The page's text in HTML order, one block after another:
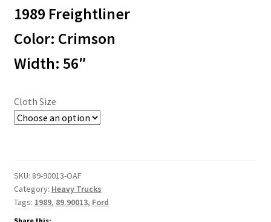
$3.00
through
1989 Freightliner
Color: Crimson
Width: 56″
Cloth Size
SKU: 89-90013-OAF
Category: Heavy Trucks
Tags: 1989, 89.90013, Ford